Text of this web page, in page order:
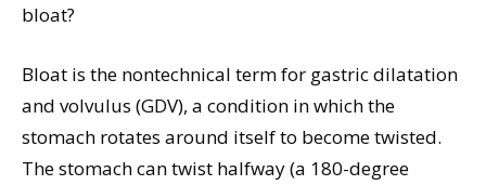
bloat?
Bloat is the nontechnical term for gastric dilatation
and volvulus (GDV), a condition in which the
stomach rotates around itself to become twisted.
The stomach can twist halfway (a 180-degree